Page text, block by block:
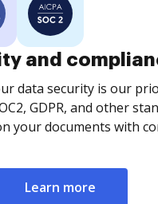
and
data security is our
GDPR, and other
your documents with
Learn more